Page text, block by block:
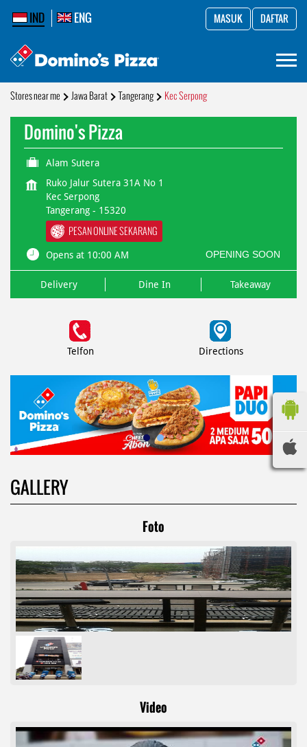
IND ENG MASUK DAFTAR
Stores near me Jawa Barat Tangerang Kec Serpong
Domino's Pizza
Alam Sutera
Ruko Jalur Sutera 31A No 1
Kec Serpong
Tangerang - 15320
PESAN ONLINE SEKARANG
Opens at 10:00 AM OPENING SOON
Delivery Dine In Takeaway
Telfon Directions
GALLERY
Foto
Video